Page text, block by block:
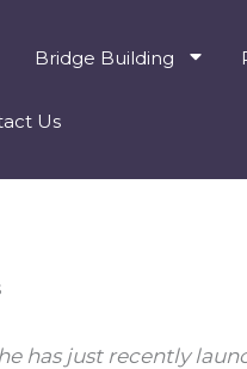
Bridge Building
Us
has just recently